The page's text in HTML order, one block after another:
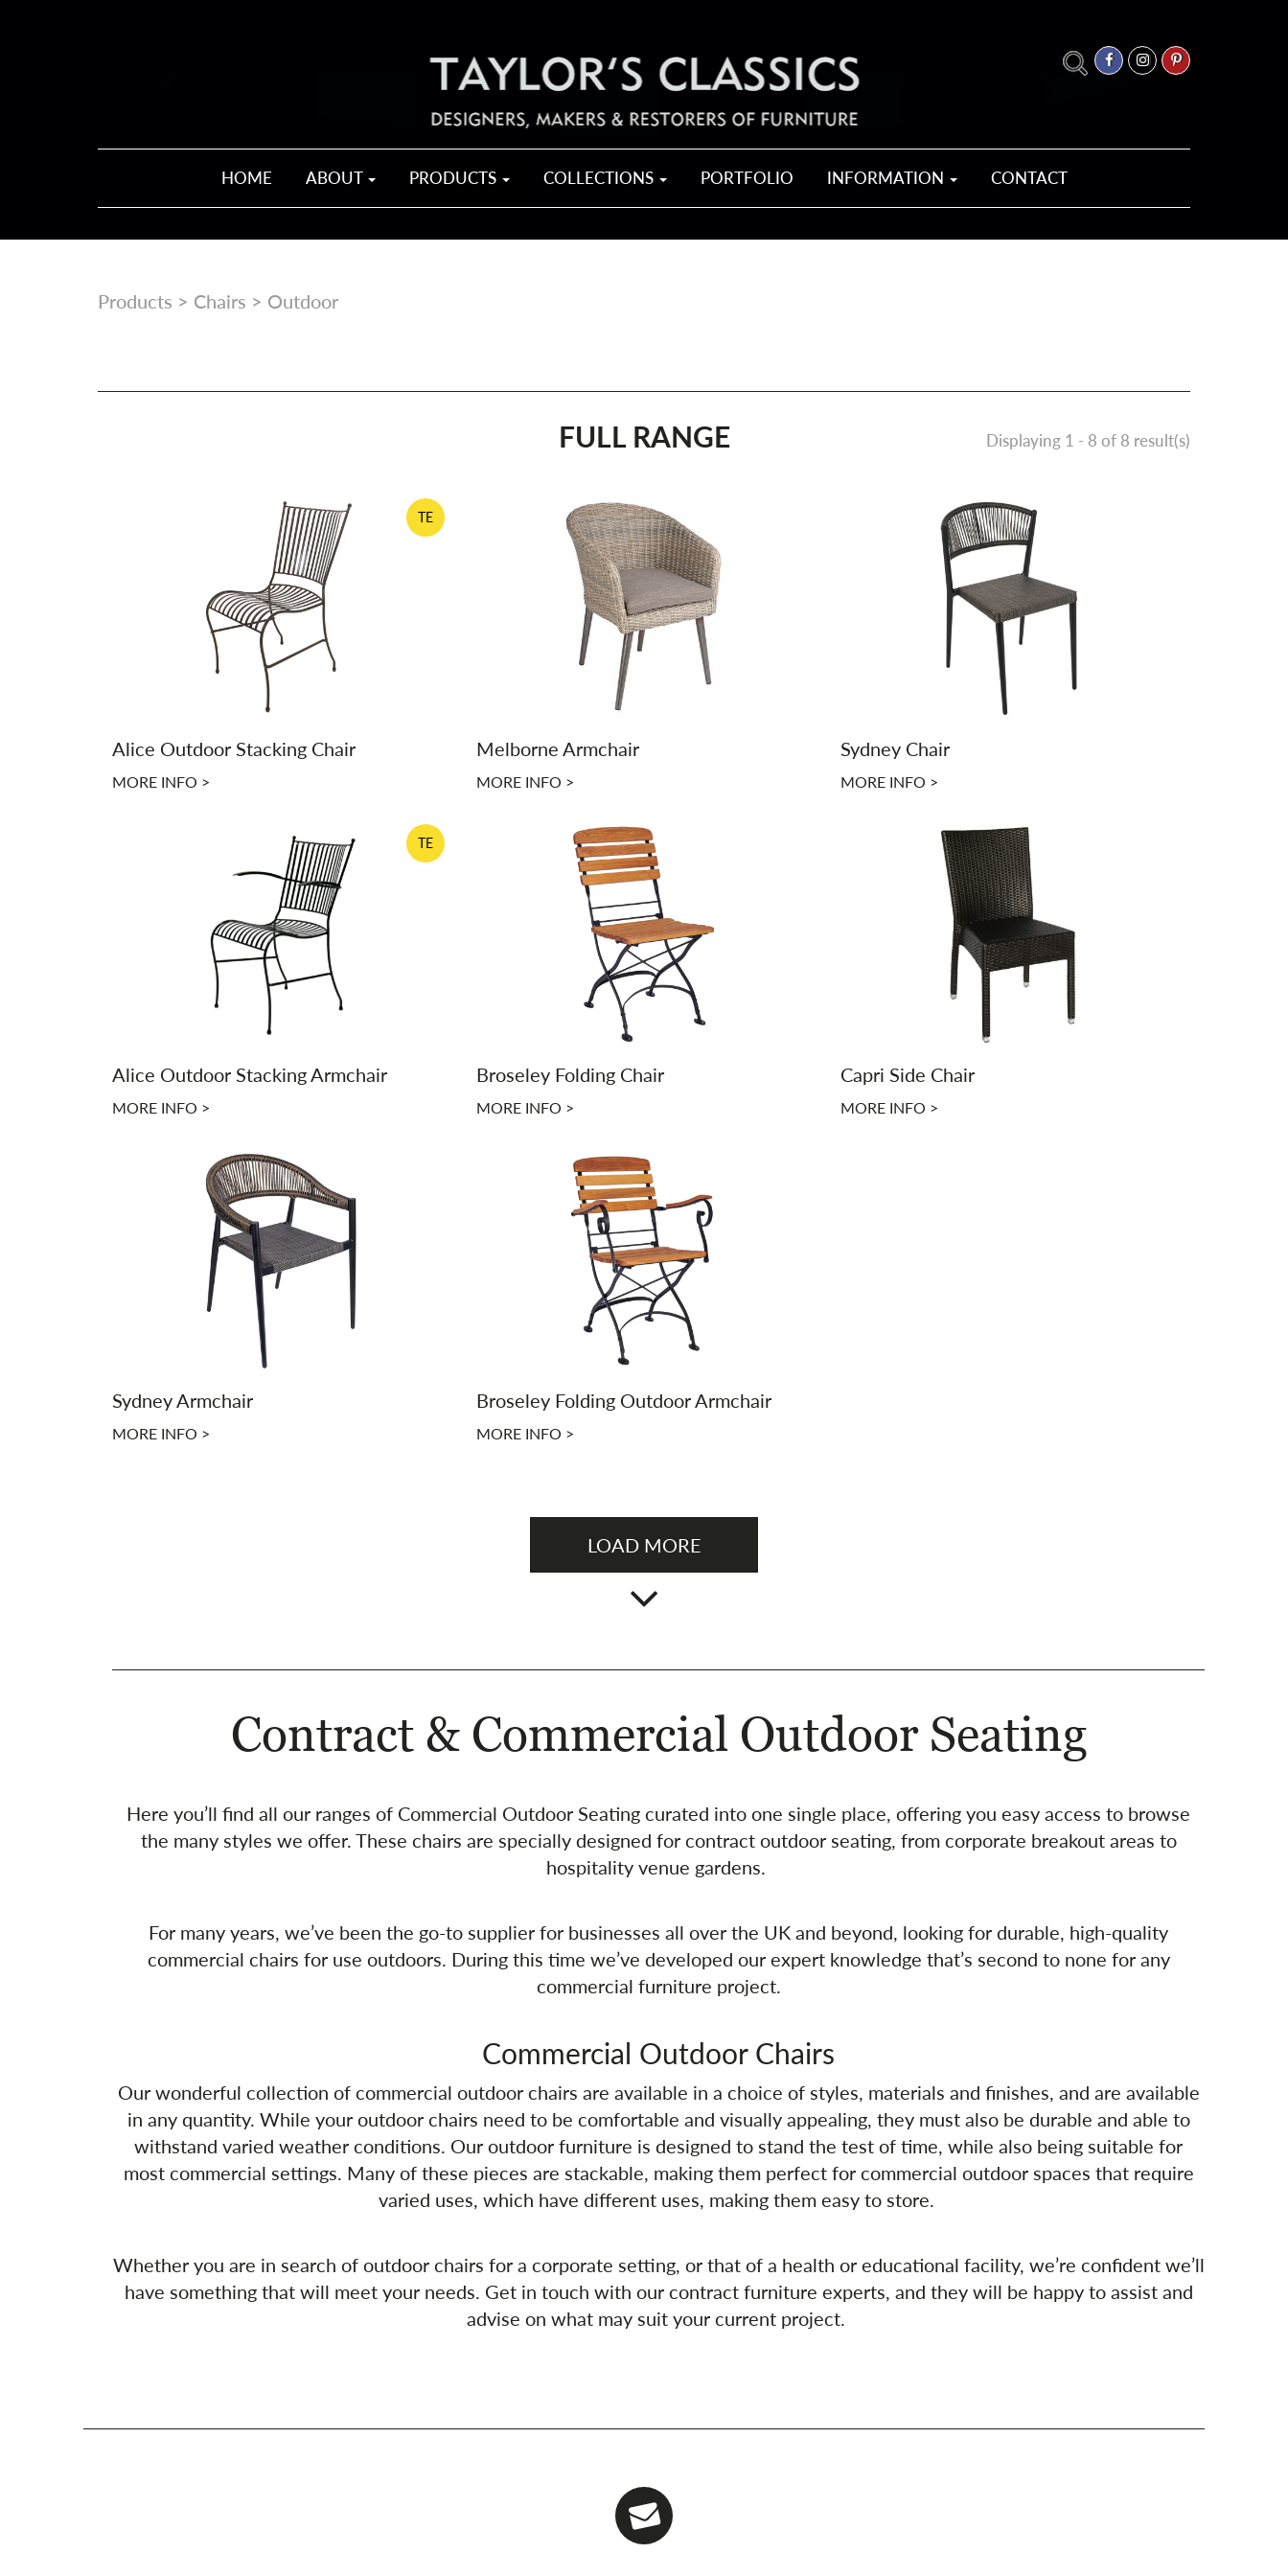
HOME ABOUT PRODUCTS COLLECTIONS PORTFOLIO INFORMATION CONTACT
Products > Chairs > Outdoor
FULL RANGE Displaying 1 - 8 of 8 result(s)
TE
Alice Outdoor Stacking Chair
MORE INFO >
Melborne Armchair
MORE INFO >
Sydney Chair
MORE INFO >
TE
Alice Outdoor Stacking Armchair
MORE INFO >
Broseley Folding Chair
MORE INFO >
Capri Side Chair
MORE INFO >
Sydney Armchair
MORE INFO >
Broseley Folding Outdoor Armchair
MORE INFO >
LOAD MORE
Contract & Commercial Outdoor Seating
Here you’ll find all our ranges of Commercial Outdoor Seating curated into one single place, offering you easy access to browse
the many styles we offer. These chairs are specially designed for contract outdoor seating, from corporate breakout areas to
hospitality venue gardens.
For many years, we’ve been the go-to supplier for businesses all over the UK and beyond, looking for durable, high-quality
commercial chairs for use outdoors. During this time we’ve developed our expert knowledge that’s second to none for any
commercial furniture project.
Commercial Outdoor Chairs
Our wonderful collection of commercial outdoor chairs are available in a choice of styles, materials and finishes, and are available
in any quantity. While your outdoor chairs need to be comfortable and visually appealing, they must also be durable and able to
withstand varied weather conditions. Our outdoor furniture is designed to stand the test of time, while also being suitable for
most commercial settings. Many of these pieces are stackable, making them perfect for commercial outdoor spaces that require
varied uses, which have different uses, making them easy to store.
Whether you are in search of outdoor chairs for a corporate setting, or that of a health or educational facility, we’re confident we’ll
have something that will meet your needs. Get in touch with our contract furniture experts, and they will be happy to assist and
advise on what may suit your current project.